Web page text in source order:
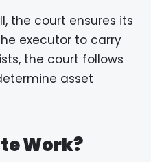
the court ensures its
executor to carry
the court follows
asset
Work?